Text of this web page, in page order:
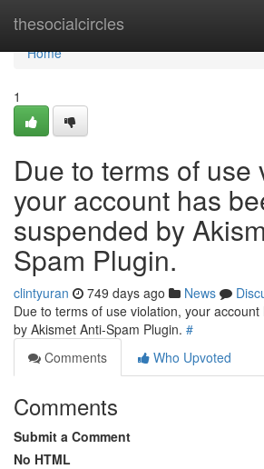
thesocialcircles
Home
Home
1
Due to terms of use
your account has
suspended by
Spam Plugin.
clintyuran 749 days ago News
Due to terms of use violation, your
by Akismet Anti-Spam Plugin. #
Comments
Who Upvoted
Comments
Submit a Comment
No HTML